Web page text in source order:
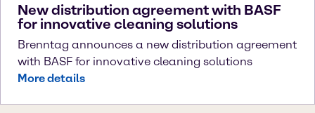
New distribution agreement with BASF
for innovative cleaning solutions
Brenntag announces a new distribution agreement
with BASF for innovative cleaning solutions
More details